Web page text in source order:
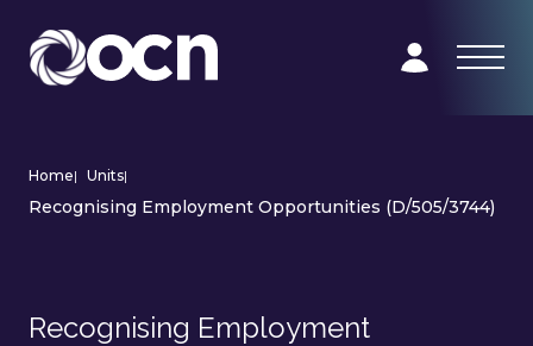
Home| Units|
Recognising Employment Opportunities (D/505/3744)
Recognising Employment